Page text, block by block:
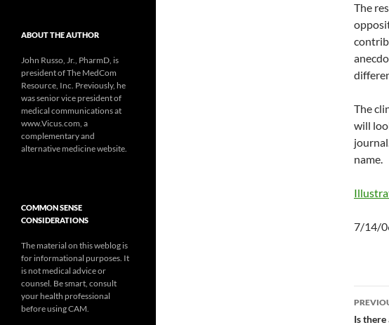
The
The
will
name.
7/14/
Post
Is
ABOUT THE AUTHOR
John Russo, Jr., PharmD, is
president of The MedCom
Resource, Inc. Previously, he
was senior vice president of
medical communications at
www.Vicus.com, a
complementary and
alternative medicine website.
COMMON SENSE
CONSIDERATIONS
The material on this weblog is
for informational purposes. It
is not medical advice or
counsel. Be smart, consult
your health professional
before using CAM.